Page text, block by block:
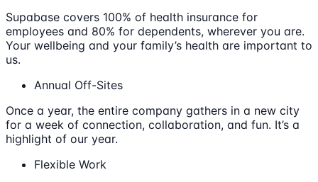
Supabase covers 100% of health insurance for
employees and 80% for dependents, wherever you are.
Your wellbeing and your family’s health are important to
us.
Annual Off-Sites
Once a year, the entire company gathers in a new city
for a week of connection, collaboration, and fun. It’s a
highlight of our year.
Flexible Work